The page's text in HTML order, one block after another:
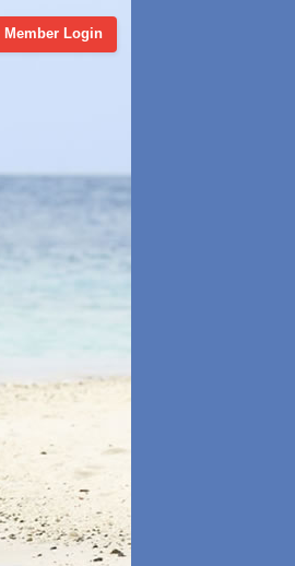
Member Login